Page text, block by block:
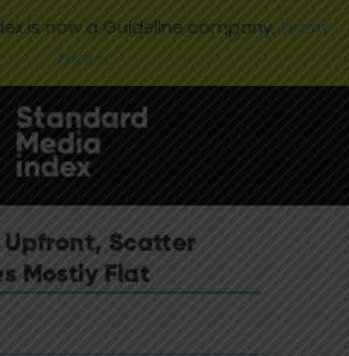
is now a Guideline company. Learn
more
Upfront, Scatter
Mostly Flat